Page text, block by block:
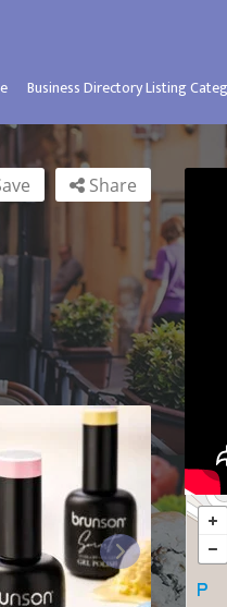
Business Directory Listing
Share